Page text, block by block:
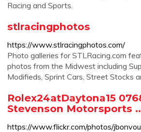
Racing and Sports.
stlracingphotos
https://www.stlracingphotos.com/
Photo galleries for STLRacing.com
photos from the Midwest including
Modifieds, Sprint Cars, Street Stocks
Rolex24atDaytona15
Stevenson Motorsports
https://www.flickr.com/photos/